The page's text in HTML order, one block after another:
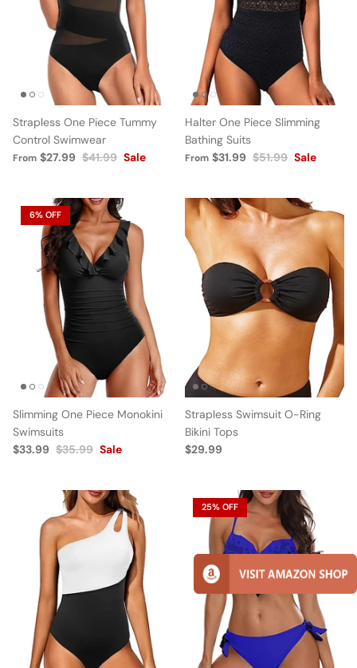
Strapless One Piece Tummy
Control Swimwear
From $27.99 $41.99 Sale
Halter One Piece Slimming
Bathing Suits
From $31.99 $51.99 Sale
6% OFF
Slimming One Piece Monokini
Swimsuits
$33.99 $35.99 Sale
Strapless Swimsuit O-Ring
Bikini Tops
$29.99
25% OFF